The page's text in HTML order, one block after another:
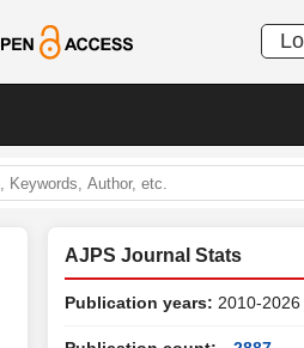
AJPS Journal Stats
Publication years: 2010-2026